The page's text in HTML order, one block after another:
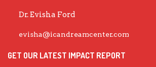
Dr. Evisha Ford
evisha@icandreamcenter.com
GET OUR LATEST IMPACT REPORT